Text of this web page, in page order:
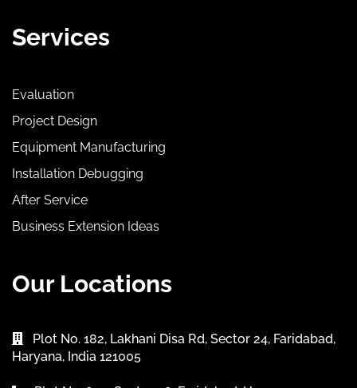
Services
Evaluation
Project Design
Equipment Manufacturing
Installation Debugging
After Service
Business Extension Ideas
Our Locations
Plot No. 182, Lakhani Disa Rd, Sector 24, Faridabad,
Haryana, India 121005